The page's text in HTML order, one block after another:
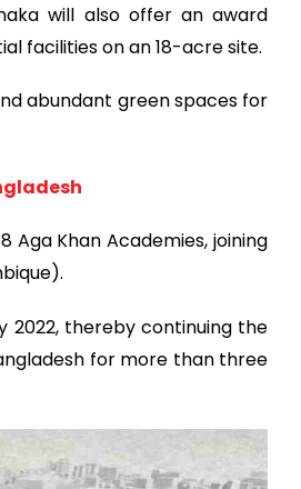
will also offer an award
facilities on an 18-acre site.
abundant green spaces for
Khan Academies, joining
2022, thereby continuing the
for more than three